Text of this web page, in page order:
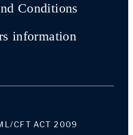
Conditions
information
CFT ACT 2009